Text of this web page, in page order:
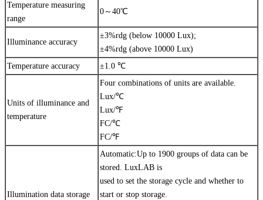
Temperature measuring
range
0～40℃
Illuminance accuracy
±3%rdg (below 10000 Lux);
±4%rdg (above 10000 Lux)
Temperature accuracy
±1.0 ℃
Units of illuminance and
temperature
Four combinations of units are available.
Lux/℃
Lux/℉
FC/℃
FC/℉
Illumination data storage
Automatic:Up to 1900 groups of data can be
stored. LuxLAB is
used to set the storage cycle and whether to
start or stop storage.